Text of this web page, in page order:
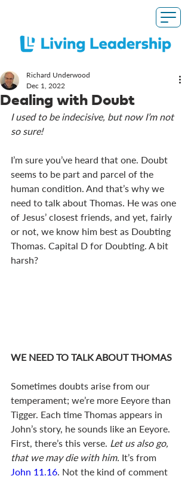
Dealing with Doubt
Richard Underwood
Dec 1, 2022
I used to be indecisive, but now I’m not
so sure!
I’m sure you’ve heard that one. Doubt
seems to be part and parcel of the
human condition. And that’s why we
need to talk about Thomas. He was one
of Jesus’ closest friends, and yet, fairly
or not, we know him best as Doubting
Thomas. Capital D for Doubting. A bit
harsh?
WE NEED TO TALK ABOUT THOMAS
Sometimes doubts arise from our
temperament; we’re more Eeyore than
Tigger. Each time Thomas appears in
John’s story, he sounds like an Eeyore.
First, there’s this verse. Let us also go,
that we may die with him. It’s from
John 11.16 . Not the kind of comment